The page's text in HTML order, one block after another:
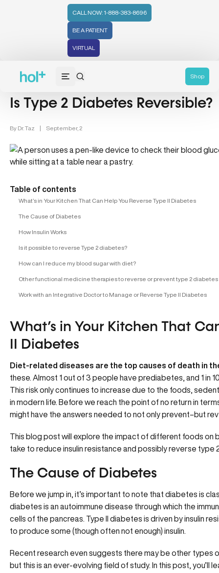
CALL NOW: 1-888-383-8696
BE A PATIENT
VIRTUAL
Shop
Diabetes (6)
Is Type 2 Diabetes Reversible?
By Dr. Taz | September, 2
Table of contents
What’s in Your Kitchen That Can Help You Reverse Type II Diabetes
The Cause of Diabetes
How Insulin Works
Is it possible to reverse Type 2 diabetes?
How can I reduce my blood sugar with diet?
Other functional medicine therapies to reverse or prevent type 2 diabetes
Work with an Integrative Doctor to Manage or Reverse Type II Diabetes
What’s in Your Kitchen That
II Diabetes
Diet-related diseases are the top causes of death in
these. Almost 1 out of 3 people have prediabetes, and 1 in
This risk only continues to increase due to the foods,
in modern life. Before we reach the point of no return in
might have the answers needed to not only prevent–but
This blog post will explore the impact of different foods on
take to reduce insulin resistance and possibly reverse type
The Cause of Diabetes
Before we jump in, it’s important to note that diabetes is
diabetes is an autoimmune disease through which the
cells of the pancreas. Type II diabetes is driven by insulin
to produce some (though often not enough) insulin.
Recent research even suggests there may be other
but this is an ever-evolving field of study. In this post,